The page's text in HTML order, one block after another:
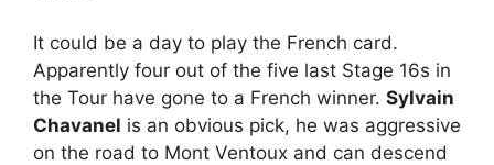
It could be a day to play the French card.
Apparently four out of the five last Stage 16s in
the Tour have gone to a French winner. Sylvain
Chavanel is an obvious pick, he was aggressive
on the road to Mont Ventoux and can descend